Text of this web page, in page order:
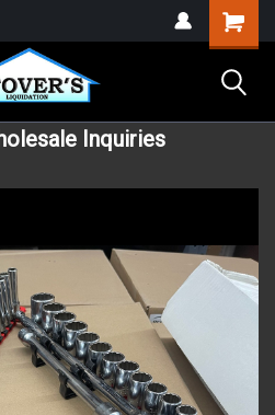
Inquiries